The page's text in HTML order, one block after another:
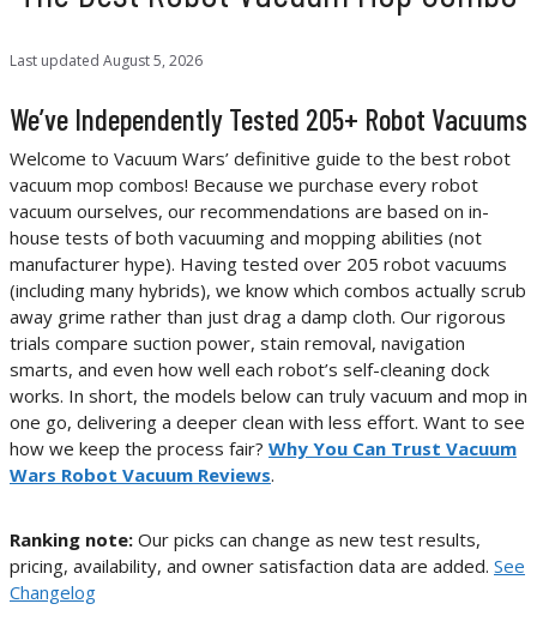
Last updated August 5, 2026
We’ve Independently Tested 205+ Robot Vacuums
Welcome to Vacuum Wars’ definitive guide to the best robot
vacuum mop combos! Because we purchase every robot
vacuum ourselves, our recommendations are based on in-
house tests of both vacuuming and mopping abilities (not
manufacturer hype). Having tested over 205 robot vacuums
(including many hybrids), we know which combos actually scrub
away grime rather than just drag a damp cloth. Our rigorous
trials compare suction power, stain removal, navigation
smarts, and even how well each robot’s self-cleaning dock
works. In short, the models below can truly vacuum and mop in
one go, delivering a deeper clean with less effort. Want to see
how we keep the process fair? Why You Can Trust Vacuum
Wars Robot Vacuum Reviews.
Ranking note: Our picks can change as new test results,
pricing, availability, and owner satisfaction data are added. See
Changelog